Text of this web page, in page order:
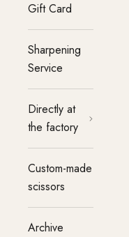
Gift Card
Sharpening
Service
Directly at
the factory
Custom-made
scissors
Archive